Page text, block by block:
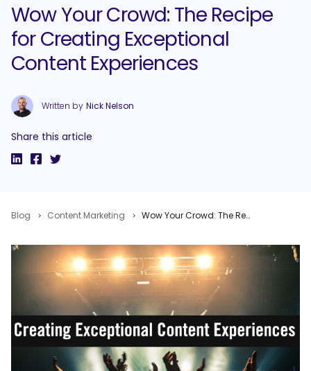
Wow Your Crowd: The Recipe
for Creating Exceptional
Content Experiences
Written by Nick Nelson
Share this article
Blog Content Marketing Wow Your Crowd: The Recipe for Creating Exceptional Content Experiences